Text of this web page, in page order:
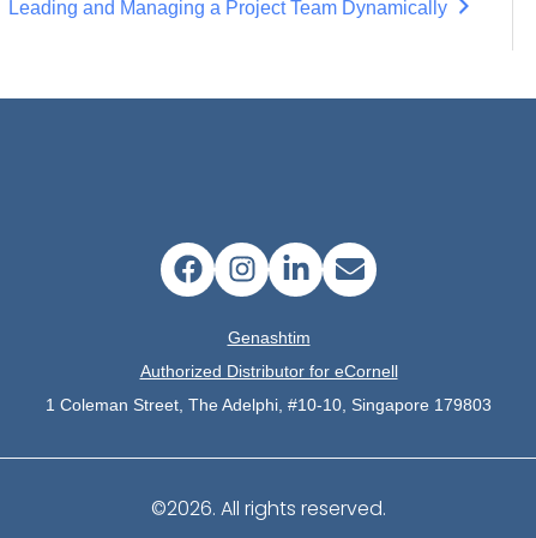
Leading and Managing a Project Team Dynamically
Genashtim
Authorized Distributor for eCornell
1 Coleman Street, The Adelphi, #10-10, Singapore 179803
©2026. All rights reserved.